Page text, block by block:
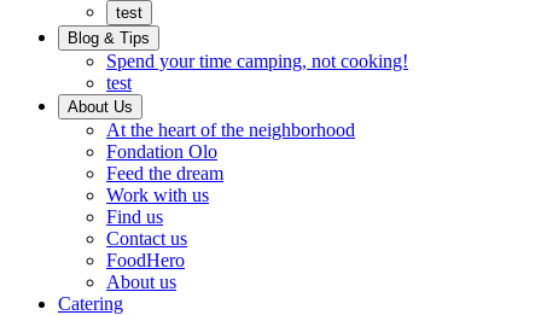
test
Blog & Tips
Spend your time camping, not cooking!
test
About Us
At the heart of the neighborhood
Fondation Olo
Feed the dream
Work with usWorking
Find us
Contact us
FoodHero
About us
Catering